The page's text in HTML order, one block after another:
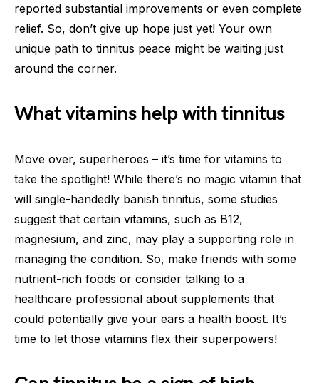
reported substantial improvements or even complete
relief. So, don’t give up hope just yet! Your own
unique path to tinnitus peace might be waiting just
around the corner.
What vitamins help with tinnitus
Move over, superheroes – it’s time for vitamins to
take the spotlight! While there’s no magic vitamin that
will single-handedly banish tinnitus, some studies
suggest that certain vitamins, such as B12,
magnesium, and zinc, may play a supporting role in
managing the condition. So, make friends with some
nutrient-rich foods or consider talking to a
healthcare professional about supplements that
could potentially give your ears a health boost. It’s
time to let those vitamins flex their superpowers!